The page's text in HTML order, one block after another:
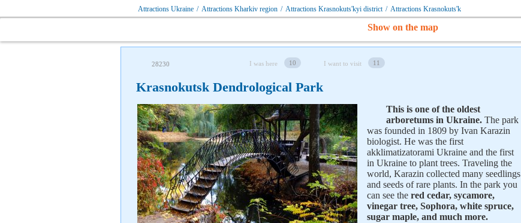
Attractions Ukraine / Attractions Kharkiv region / Attractions Krasnokuts'kyi district / Attractions Krasnokuts'k
Show on the map
28230 I was here 10 I want to visit 11
Krasnokutsk Dendrological Park
This is one of the oldest
arboretums in Ukraine. The park
was founded in 1809 by Ivan Karazin
biologist. He was the first
akklimatizatorami Ukraine and the first
in Ukraine to plant trees. Traveling the
world, Karazin collected many seedlings
and seeds of rare plants. In the park you
can see the red cedar, sycamore,
vinegar tree, Sophora, white spruce,
sugar maple, and much more.